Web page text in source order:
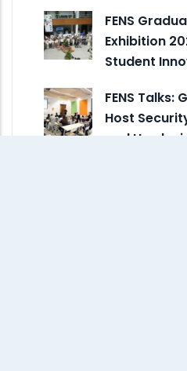
FENS
Exhibition
Student
FENS Talks:
Host
and